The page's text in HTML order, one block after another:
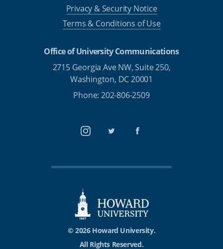
Privacy & Security Notice
Terms & Conditions of Use
Office of University Communications
2715 Georgia Ave NW, Suite 250,
Washington, DC 20001
Phone: 202-806-2509
InstagramTwitterFacebook
© 2026 Howard University.
All Rights Reserved.